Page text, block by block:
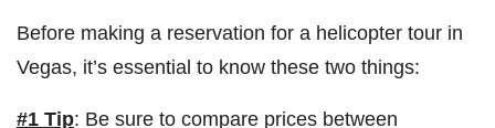
Before making a reservation for a helicopter tour in
Vegas, it’s essential to know these two things:
#1 Tip: Be sure to compare prices between